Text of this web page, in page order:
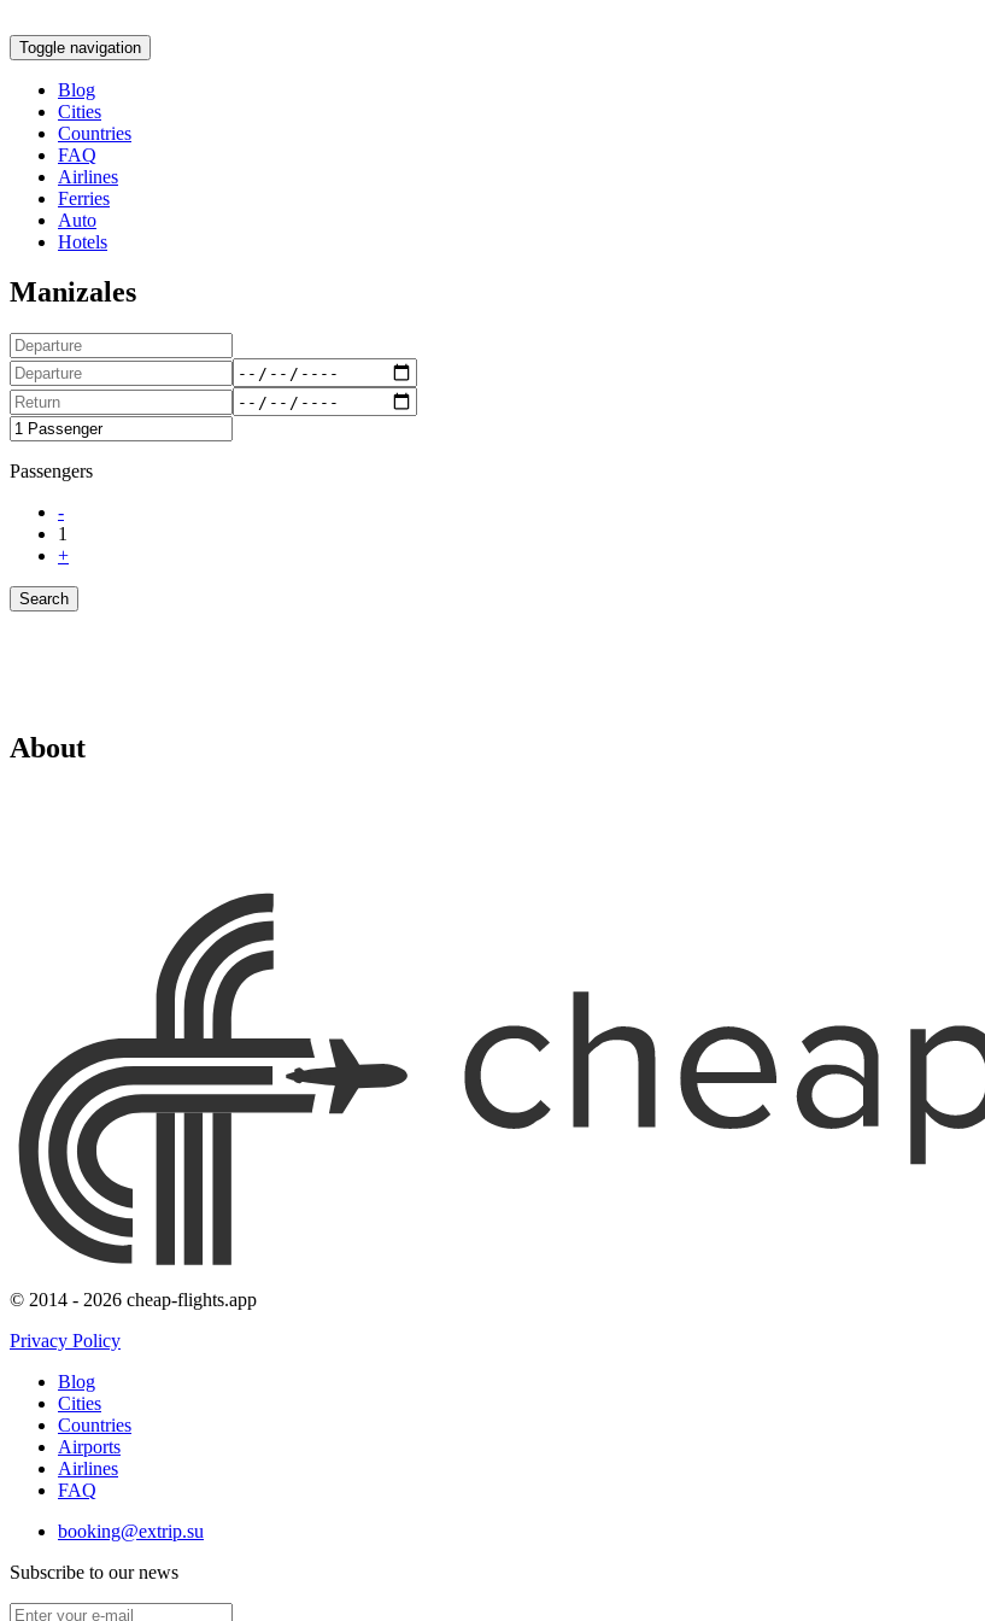
Toggle navigation
Blog
Cities
Countries
FAQ
Airlines
Ferries
Auto
Hotels
Manizales
Passengers
-
1
+
Search
About
© 2014 - 2026 cheap-flights.app
Privacy Policy
Blog
Cities
Countries
Airports
Airlines
FAQ
booking@extrip.su
Subscribe to our news